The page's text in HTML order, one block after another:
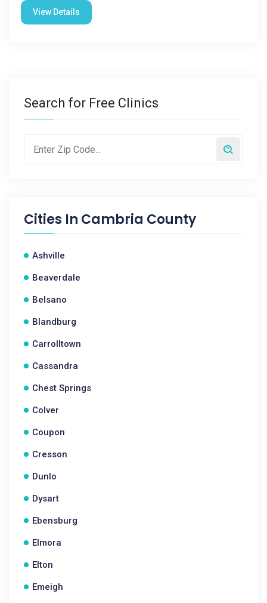
View Details
Search for Free Clinics
Cities In Cambria County
Ashville
Beaverdale
Belsano
Blandburg
Carrolltown
Cassandra
Chest Springs
Colver
Coupon
Cresson
Dunlo
Dysart
Ebensburg
Elmora
Elton
Emeigh